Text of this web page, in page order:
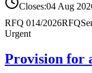
Closes:04 Aug
RFQ 014/2026RFQ
Urgent
Provision for